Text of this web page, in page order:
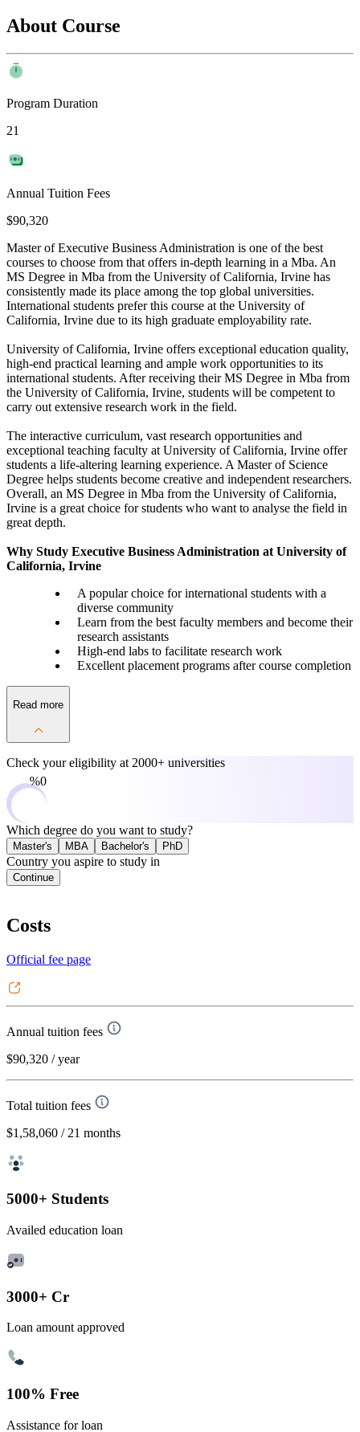
About Course
Program Duration
21
Annual Tuition Fees
$90,320
Master of Executive Business Administration is one of the best
courses to choose from that offers in-depth learning in a Mba. An
MS Degree in Mba from the University of California, Irvine has
consistently made its place among the top global universities.
International students prefer this course at the University of
California, Irvine due to its high graduate employability rate.
University of California, Irvine offers exceptional education quality,
high-end practical learning and ample work opportunities to its
international students. After receiving their MS Degree in Mba from
the University of California, Irvine, students will be competent to
carry out extensive research work in the field.
The interactive curriculum, vast research opportunities and
exceptional teaching faculty at University of California, Irvine offer
students a life-altering learning experience. A Master of Science
Degree helps students become creative and independent researchers.
Overall, an MS Degree in Mba from the University of California,
Irvine is a great choice for students who want to analyse the field in
great depth.
Why Study Executive Business Administration at University of
California, Irvine
A popular choice for international students with a
diverse community
Learn from the best faculty members and become their
research assistants
High-end labs to facilitate research work
Excellent placement programs after course completion
Read more
Check your eligibility at 2000+ universities
0%
Which degree do you want to study?
Master's MBA Bachelor's PhD
Country you aspire to study in
Continue
Costs
Official fee page
Annual tuition fees
$90,320 / year
Total tuition fees
$1,58,060 / 21 months
5000+ Students
Availed education loan
3000+ Cr
Loan amount approved
100% Free
Assistance for loan